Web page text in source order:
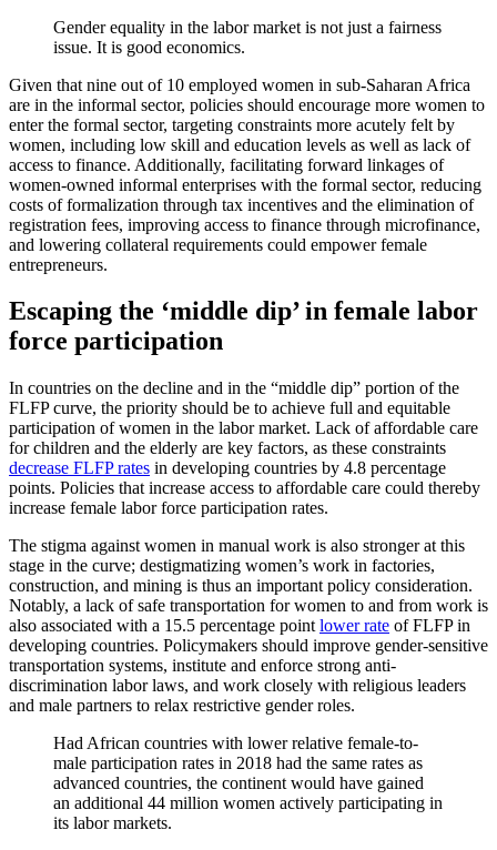
Gender equality in the labor market is not just a fairness
issue. It is good economics.
Given that nine out of 10 employed women in sub-Saharan Africa
are in the informal sector, policies should encourage more women to
enter the formal sector, targeting constraints more acutely felt by
women, including low skill and education levels as well as lack of
access to finance. Additionally, facilitating forward linkages of
women-owned informal enterprises with the formal sector, reducing
costs of formalization through tax incentives and the elimination of
registration fees, improving access to finance through microfinance,
and lowering collateral requirements could empower female
entrepreneurs.
Escaping the ‘middle dip’ in female labor
force participation
In countries on the decline and in the “middle dip” portion of the
FLFP curve, the priority should be to achieve full and equitable
participation of women in the labor market. Lack of affordable care
for children and the elderly are key factors, as these constraints
decrease FLFP rates in developing countries by 4.8 percentage
points. Policies that increase access to affordable care could thereby
increase female labor force participation rates.
The stigma against women in manual work is also stronger at this
stage in the curve; destigmatizing women’s work in factories,
construction, and mining is thus an important policy consideration.
Notably, a lack of safe transportation for women to and from work is
also associated with a 15.5 percentage point lower rate of FLFP in
developing countries. Policymakers should improve gender-sensitive
transportation systems, institute and enforce strong anti-
discrimination labor laws, and work closely with religious leaders
and male partners to relax restrictive gender roles.
Had African countries with lower relative female-to-
male participation rates in 2018 had the same rates as
advanced countries, the continent would have gained
an additional 44 million women actively participating in
its labor markets.